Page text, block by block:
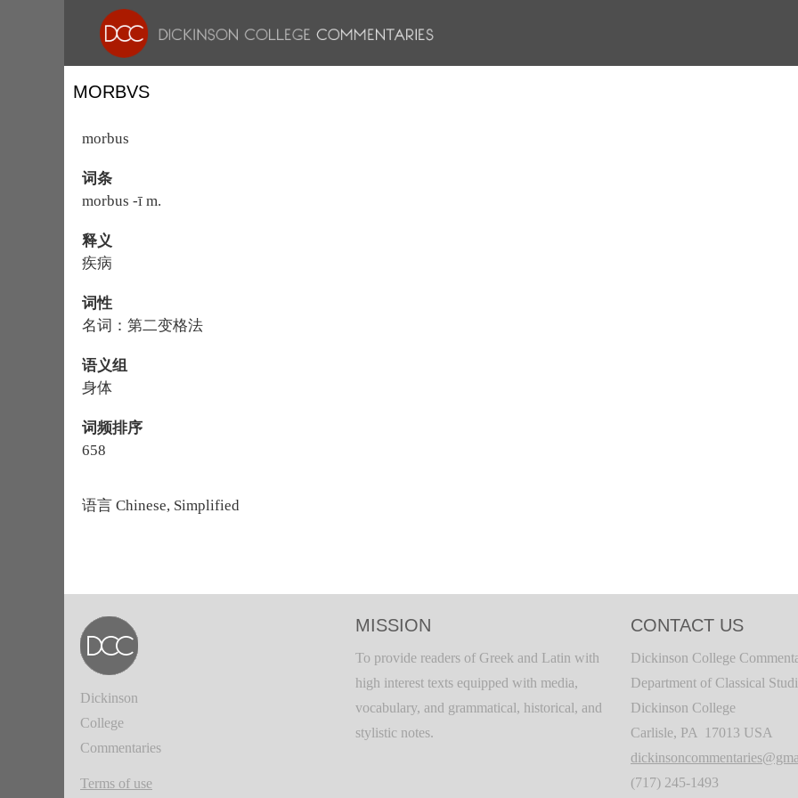
MORBVS
morbus
词条
morbus -ī m.
释义
疾病
词性
名词：第二变格法
语义组
身体
词频排序
658
语言 Chinese, Simplified
Dickinson
College
Commentaries
Terms of use
MISSION
To provide readers of Greek and Latin with
high interest texts equipped with media,
vocabulary, and grammatical, historical, and
stylistic notes.
CONTACT US
Dickinson College
Department of Classical
Dickinson College
Carlisle, PA 17013 USA
(717) 245-1493